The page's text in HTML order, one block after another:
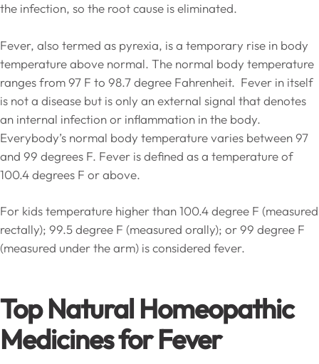
the infection, so the root cause is eliminated.
Fever, also termed as pyrexia, is a temporary rise in body
temperature above normal. The normal body temperature
ranges from 97 F to 98.7 degree Fahrenheit. Fever in itself
is not a disease but is only an external signal that denotes
an internal infection or inflammation in the body.
Everybody’s normal body temperature varies between 97
and 99 degrees F. Fever is defined as a temperature of
100.4 degrees F or above.
For kids temperature higher than 100.4 degree F (measured
rectally); 99.5 degree F (measured orally); or 99 degree F
(measured under the arm) is considered fever.
Top Natural Homeopathic
Medicines for Fever